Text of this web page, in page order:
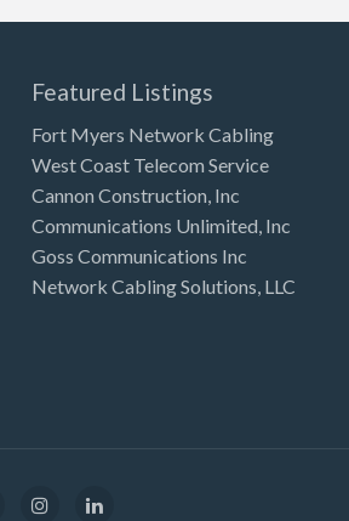
Featured Listings
Fort Myers Network Cabling
West Coast Telecom Service
Cannon Construction, Inc
Communications Unlimited, Inc
Goss Communications Inc
Network Cabling Solutions, LLC